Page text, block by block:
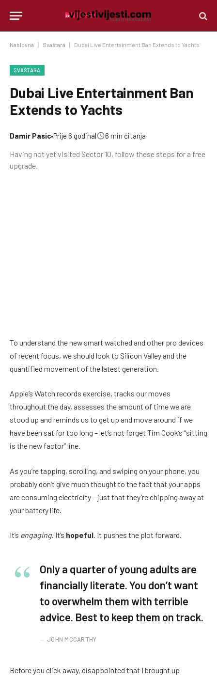
Naslovna Svaštara Dubai Live Entertainment Ban Extends to Yachts
SVAŠTARA
Dubai Live Entertainment Ban
Extends to Yachts
Damir Pasic•Prije 6 godina| 6 min čitanja
Having not yet visited Sector 10, follow these steps for a free
upgrade.
To understand the new smart watched and other pro devices
of recent focus, we should look to Silicon Valley and the
quantified movement of the latest generation.
Apple’s Watch records exercise, tracks our moves
throughout the day, assesses the amount of time we are
stood up and reminds us to get up and move around if we
have been sat for too long – let’s not forget Tim Cook’s “sitting
is the new factor” line.
As you’re tapping, scrolling, and swiping on your phone, you
probably don’t give much thought to the fact that your apps
are consuming electricity – just that they’re chipping away at
your battery life.
It’s engaging. It’s hopeful. It pushes the plot forward.
Only a quarter of young adults are
financially literate. You don’t want
to overwhelm them with terrible
advice. Best to keep them on track.
JOHN MCCARTHY
Before you click away, disappointed that I brought up